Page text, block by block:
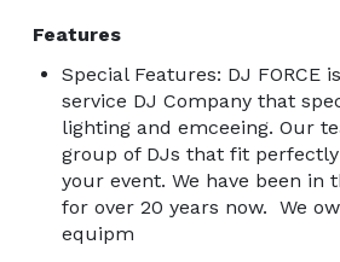
Vango Skybar
116 18th Street
Philadelphia pa
His & Hers
216 South Street
Philadelphia pa
Revolution bowl
Features
Special Features: DJ FORCE
service DJ Company that
lighting and emceeing. Our
group of DJs that fit
your event. We have been in
for over 20 years now. We
equipm